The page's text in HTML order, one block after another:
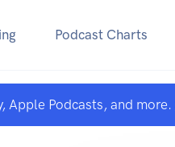
Podcast Charts
Apple Podcasts, and more.